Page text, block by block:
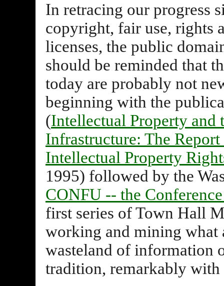
In retracing our progress
copyright, fair use, rights
licenses, the public
should be reminded that
today are probably not
beginning with the
(Intellectual Property
Infrastructure: The
Intellectual Property
1995) followed by the
CONFU -- the
first series of Town Hall
working and mining what
wasteland of information
tradition, remarkably with